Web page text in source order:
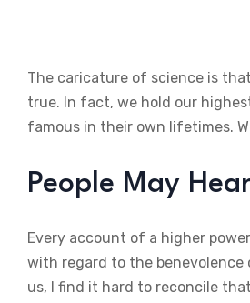
The caricature of science is
true. In fact, we hold our
famous in their own lifetimes.
People May
Every account of a higher
with regard to the benevolence
us, I find it hard to reconcile